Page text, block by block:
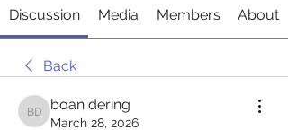
Discussion Media Members About
Back
boan dering
boan dering
March 28, 2026